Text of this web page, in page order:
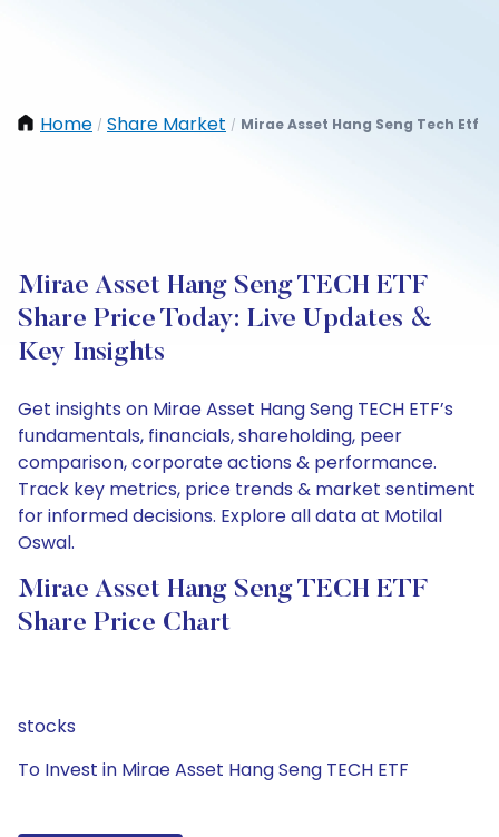
Home / Share Market / Mirae Asset Hang Seng Tech Etf
Mirae Asset Hang Seng TECH ETF
Share Price Today: Live Updates &
Key Insights
Get insights on Mirae Asset Hang Seng TECH ETF’s
fundamentals, financials, shareholding, peer
comparison, corporate actions & performance.
Track key metrics, price trends & market sentiment
for informed decisions. Explore all data at Motilal
Oswal.
Mirae Asset Hang Seng TECH ETF
Share Price Chart
stocks
To Invest in Mirae Asset Hang Seng TECH ETF